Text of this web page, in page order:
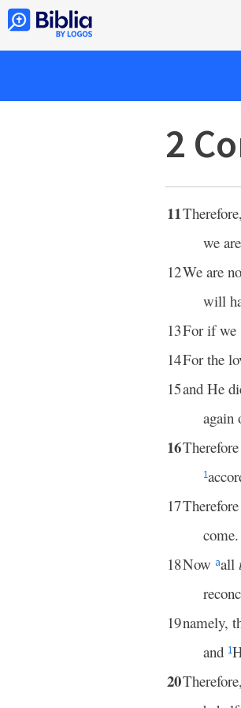
2
11
we are
12We are
will
13For if we
14For the
15and He
again
16
1
17
come.
18Now aall
19namely,
and 1
20